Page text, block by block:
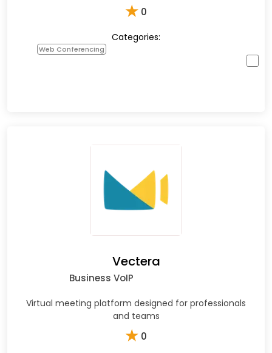
★ 0
Categories:
Web Conferencing
Vectera
Business VoIP
Virtual meeting platform designed for professionals
and teams
★ 0